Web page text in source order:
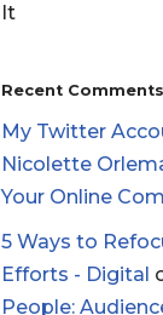
It
Recent Comments
My Twitter
Nicolette
Your Online
5 Ways to
Efforts - Digital
People: